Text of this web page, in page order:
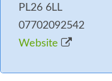
PL26 6LL
07702092542
Website